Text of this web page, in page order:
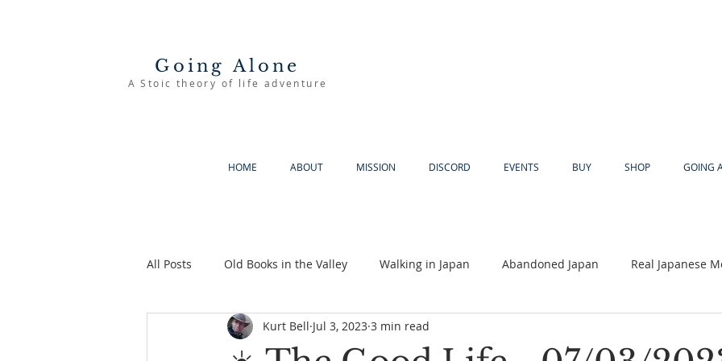
Going Alone
A Stoic theory of life adventure
HOME ABOUT MISSION DISCORD EVENTS BUY SHOP GOING
All Posts Old Books in the Valley Walking in Japan Abandoned Japan Real Japanese
The Good Life Going Alone Akiya
Kurt Bell Jul 3, 2023 3 min read